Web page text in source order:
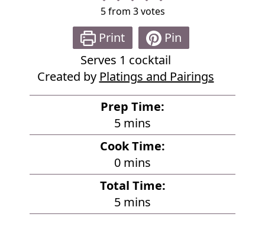
5from 3votes
Print
Pin
Serves 1 cocktail
Created by Platings and Pairings
Prep Time:
5m
i
n
u
t
e
mins
Cook Time:
0m
i
n
u
mins
Total Time:
5m
i
mins